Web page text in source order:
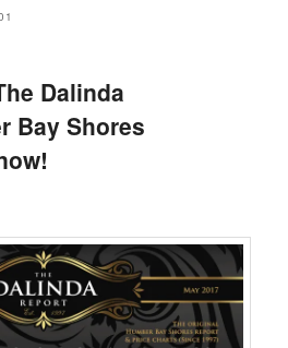
Dalinda
Bay Shores